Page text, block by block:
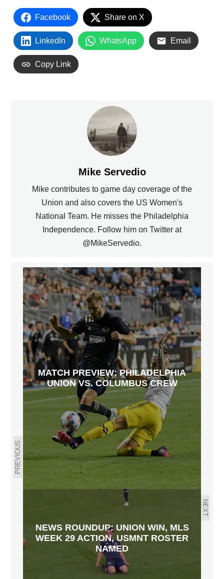
Facebook Share on X
LinkedIn WhatsApp Email
Copy Link
Mike Servedio
Mike contributes to game day coverage of the
Union and also covers the US Women's
National Team. He misses the Philadelphia
Independence. Follow him on Twitter at
@MikeServedio.
PREVIOUS
MATCH PREVIEW: PHILADELPHIA
UNION VS. COLUMBUS CREW
NEXT
NEWS ROUNDUP: UNION WIN, MLS
WEEK 29 ACTION, USMNT ROSTER
NAMED